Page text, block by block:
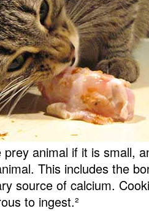
animal if it is small,
This includes the
source of calcium.
to ingest.²